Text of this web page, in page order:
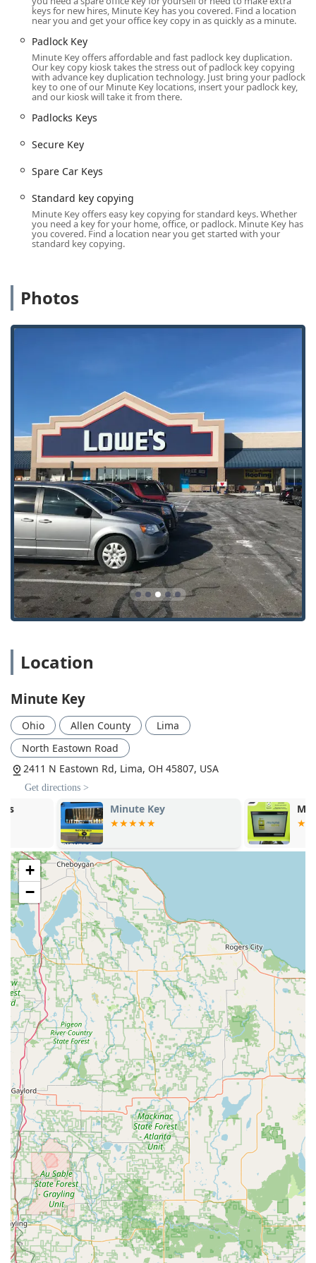
teeth and no buttons) and some 'Smart' car keys. This is
a crucial service, as Minute Key often provides a
significant cost saving compared to dealership pricing
for spare or replacement automotive keys.
Duplicate Automotive Keys and Extra Car Keys creation
to help vehicle owners avoid the high cost and
Key Fob Copy and Key Fobs Duplicate services, often via
an InstaFob machine, for apartment, gym, office, or
Emergency Lockouts assistance, connecting users to a
network of 24/7 residential, commercial, and auto
locksmiths for immediate help when locked out of a car,
home, or office.
Lock Installations and Lock Repairs, provided through
Car Key Replacement for when the original key is lost
Door Lock, Locksmiths Accessories, New Key, and Secure
The Minute Key model stands out in the Ohio locksmith
landscape through several distinctive features, focusing
heavily on modern convenience and customer satisfaction.
Speed and Convenience:The self-service kiosk allows
for key copies to be made in a matter of minutes, a vast
improvement over waiting for a manual key cutter or a
mobile locksmith service for a simple spare key. The
system is designed to be highly user-friendly.
High Accuracy:The patented robotic and software
technology ensures that the new key is cut with
precision, often leading to a more reliable key than
those made by older manual methods, as it accounts
for the wear and tear on the original key.
Strategic Placement:Kiosks are located inside major,
shopping. This extended availability often surpasses
shop.
Comprehensive Service Network:
duplication, the company provides access to a 24/7
network of professional local locksmiths who handle
emergency lockouts, complex lock repairs, rekey
services, and lock installations that the kiosk cannot
perform.
Cost Savings: Customers often realize significant
savings—up to 70% off—on spare car key duplication
compared to the prices charged at car dealerships.
Customer Assurance:
with a 100% satisfaction guarantee, offering a money-
back policy if a duplicated key does not work correctly,
which provides peace of mind to Ohio customers.
Smart Reminders:
As noted by a customer, the system
includes brilliant ideas like a reminder to not forget the
original key—a small feature that enhances the user
experience and prevents a major oversight.
Contact Information
The primary service is the self-service key duplication
kiosk, located for your convenience, but direct contact
information is available for support or to access the
professional locksmith network for more advanced needs.
Address:2411 N Eastown Rd, Lima, OH 45807, USA
Phone:
(419) 303-4794
Mobile Phone:+1 419-303-4794(Likely for emergency or
network connection)
It is important to remember that for the quickest service,
the self-service key duplication is performed directly at the
kiosk during the host store's operating hours. The
provided phone numbers connect you to the broader
support and locksmith network for assistance with key
fobs, car key programming requiring a technician, or
emergency lockout situations outside of simple key
duplication.
keys for new hires, Minute Key has you covered. Find a location
near you and get your office key copy in as quickly as a minute.
Padlock Key
Minute Key offers affordable and fast padlock key duplication.
Our key copy kiosk takes the stress out of padlock key copying
with advance key duplication technology. Just bring your padlock
key to one of our Minute Key locations, insert your padlock key,
and our kiosk will take it from there.
Padlocks Keys
Secure Key
Spare Car Keys
Standard key copying
Minute Key offers easy key copying for standard keys. Whether
you need a key for your home, office, or padlock. Minute Key has
you covered. Find a location near you get started with your
standard key copying.
Photos
Location
Minute Key
Ohio Allen County
Lima
North Eastown Road
2411 N Eastown Rd, Lima, OH 45807, USA
Get directions >
Minute Key Minute Key
+
−